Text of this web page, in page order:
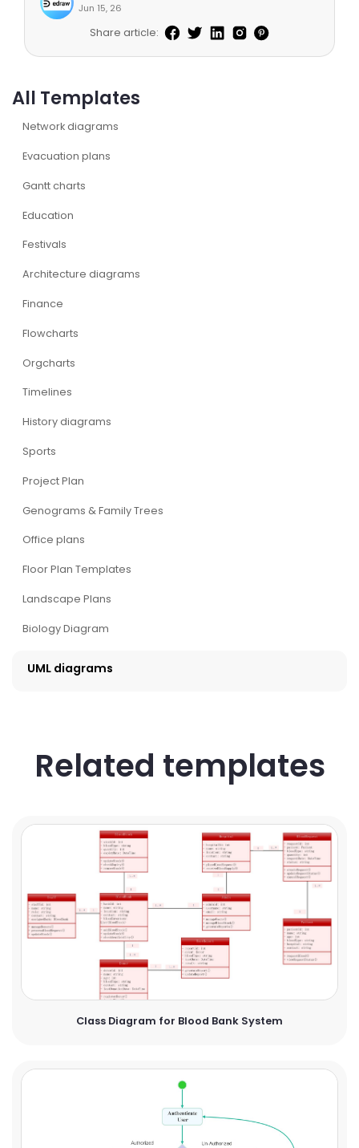
All Templates
Network diagrams
Evacuation plans
Gantt charts
Education
Festivals
Architecture diagrams
Finance
Flowcharts
Orgcharts
Timelines
History diagrams
Sports
Project Plan
Genograms & Family Trees
Office plans
Floor Plan Templates
Landscape Plans
Biology Diagram
UML diagrams
Jun 15, 26
Share article:
Related templates
Class Diagram for Blood Bank System